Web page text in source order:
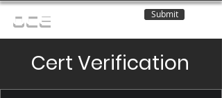
OCE Submit
Cert Verification